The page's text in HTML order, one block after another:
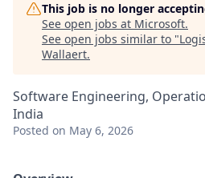
This job is no longer
See open jobs at Microsoft.
See open jobs similar to "
Wallaert.
Software Engineering,
India
Posted on May 6, 2026